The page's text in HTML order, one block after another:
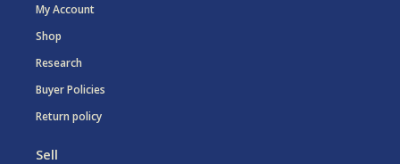
My Account
Shop
Research
Buyer Policies
Return policy
Sell